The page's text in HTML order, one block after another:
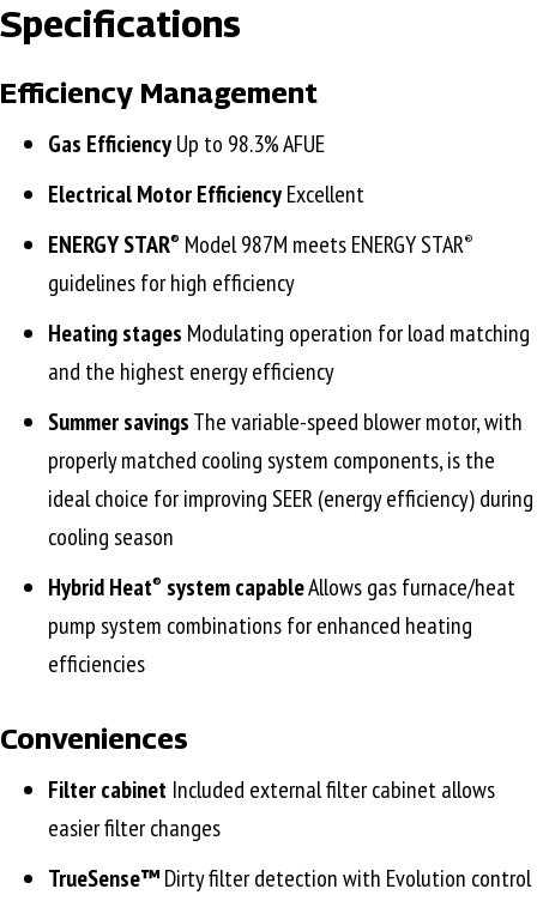
Specifications
Efficiency Management
Gas EfficiencyUp to 98.3% AFUE
Electrical Motor EfficiencyExcellent
ENERGY STAR® Model 987M meets ENERGY STAR®
guidelines for high efficiency
Heating stages Modulating operation for load matching
and the highest energy efficiency
Summer savingsThe variable-speed blower motor, with
properly matched cooling system components, is the
ideal choice for improving SEER (energy efficiency) during
cooling season
Hybrid Heat® system capableAllows gas furnace/heat
pump system combinations for enhanced heating
efficiencies
Conveniences
Filter cabinet Included external filter cabinet allows
easier filter changes
TrueSense™Dirty filter detection with Evolution control